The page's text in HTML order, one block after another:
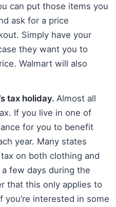
can put those items you
ask for a price
Simply have your
they want you to
Walmart will also
tax holiday. Almost all
If you live in one of
for you to benefit
year. Many states
on both clothing and
few days during the
that this only applies to
you’re interested in some